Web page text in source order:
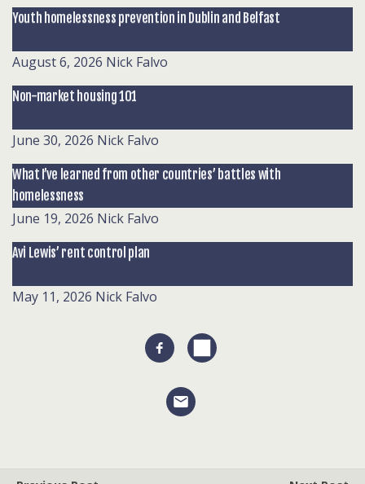
Youth homelessness prevention in Dublin and Belfast
August 6, 2026 Nick Falvo
Non-market housing 101
June 30, 2026 Nick Falvo
What I’ve learned from other countries’ battles with
homelessness
June 19, 2026 Nick Falvo
Avi Lewis’ rent control plan
May 11, 2026 Nick Falvo